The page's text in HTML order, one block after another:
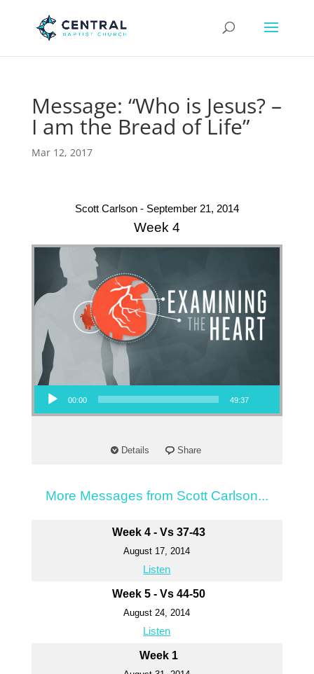
Message: “Who is Jesus? –
I am the Bread of Life”
Mar 12, 2017
Scott Carlson - September 21, 2014
Week 4
Audio Player
00:00 49:37
Details Share
More Messages from Scott Carlson...
Week 4 - Vs 37-43
August 17, 2014
Listen
Week 5 - Vs 44-50
August 24, 2014
Listen
Week 1